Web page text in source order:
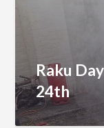
Raku
24th